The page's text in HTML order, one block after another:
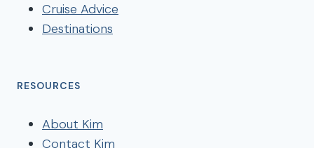
Cruise Advice
Destinations
RESOURCES
About Kim
Contact Kim